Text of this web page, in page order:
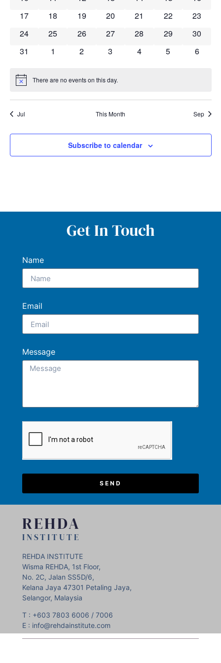
0 events
17 0 events
18 0 events
19 0 events
20 0 events
21 0 events
22 0
23
0 events
24 0 events
25 0 events
26 0 events
27 0 events
28 0 events
29 0
30
0 events
31 0 events
1 0 events
2 0 events
3 0 events
4 0 events
5 0
6
Notice There are no events on this day.
Jul This Month Sep
Subscribe to calendar
REHDA
INSTITUTE
REHDA INSTITUTE
Wisma REHDA, 1st Floor,
No. 2C, Jalan SS5D/6,
Kelana Jaya 47301 Petaling Jaya,
Selangor, Malaysia
T : +603 7803 6006 / 7006
E : info@rehdainstitute.com
Get In Touch
Name
Email
Message
SEND